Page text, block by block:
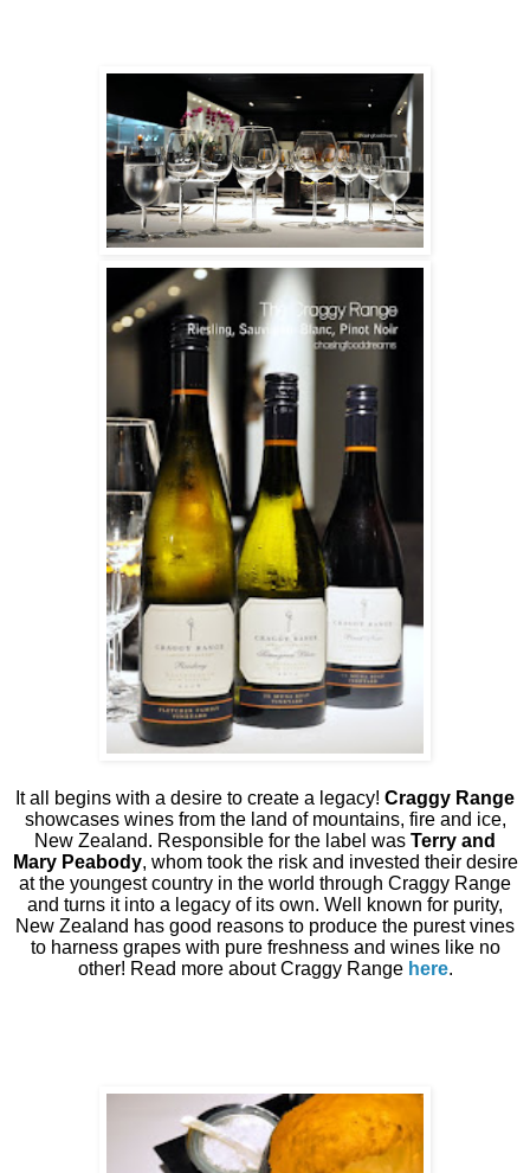
It all begins with a desire to create a legacy! Craggy Range
showcases wines from the land of mountains, fire and ice,
New Zealand. Responsible for the label was Terry and
Mary Peabody, whom took the risk and invested their desire
at the youngest country in the world through Craggy Range
and turns it into a legacy of its own. Well known for purity,
New Zealand has good reasons to produce the purest vines
to harness grapes with pure freshness and wines like no
other! Read more about Craggy Range here.